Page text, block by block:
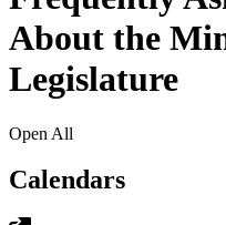
About the
Legislature
Open All
Calendars